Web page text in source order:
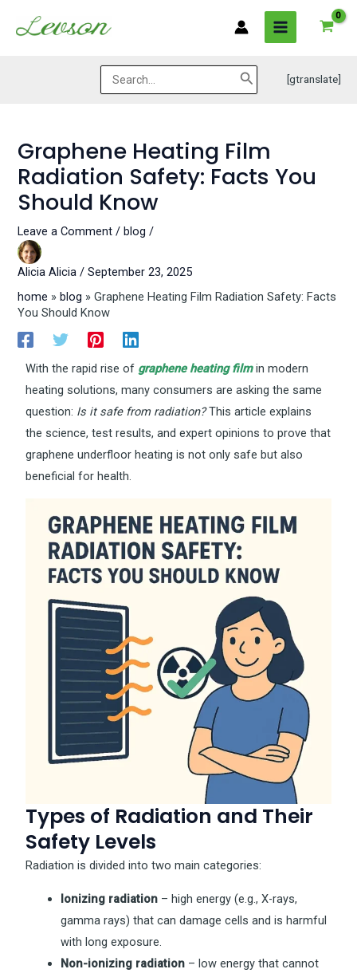
MAIN
MENU
Search
for:
[gtranslate]
Graphene Heating Film
Radiation Safety: Facts You
Should Know
Leave a Comment /blog /
Alicia Alicia/September 23, 2025
home »blog »Graphene Heating Film Radiation Safety: Facts
You Should Know
With the rapid rise of graphene heating filmin modern
heating solutions, many consumers are asking the same
question: Is it safe from radiation?This article explains
the science, test results, and expert opinions to prove that
graphene underfloor heating is not only safe but also
beneficial for health.
Types of Radiation and Their
Safety Levels
Radiation is divided into two main categories:
Ionizing radiation – high energy (e.g., X-rays,
gamma rays) that can damage cells and is harmful
with long exposure.
Non-ionizing radiation – low energy that cannot
navigation